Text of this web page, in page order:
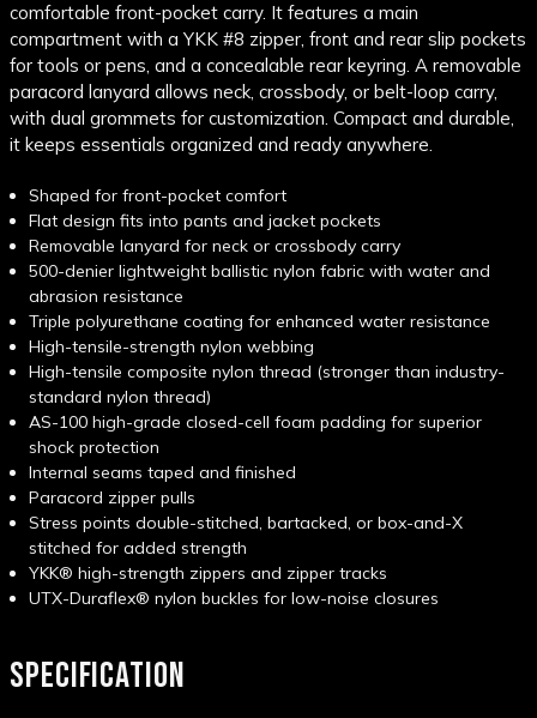
comfortable front-pocket carry. It features a main
compartment with a YKK #8 zipper, front and rear slip pockets
for tools or pens, and a concealable rear keyring. A removable
paracord lanyard allows neck, crossbody, or belt-loop carry,
with dual grommets for customization. Compact and durable,
it keeps essentials organized and ready anywhere.
Shaped for front-pocket comfort
Flat design fits into pants and jacket pockets
Removable lanyard for neck or crossbody carry
500-denier lightweight ballistic nylon fabric with water and
abrasion resistance
Triple polyurethane coating for enhanced water resistance
High-tensile-strength nylon webbing
High-tensile composite nylon thread (stronger than industry-
standard nylon thread)
AS-100 high-grade closed-cell foam padding for superior
shock protection
Internal seams taped and finished
Paracord zipper pulls
Stress points double-stitched, bartacked, or box-and-X
stitched for added strength
YKK® high-strength zippers and zipper tracks
UTX-Duraflex® nylon buckles for low-noise closures
SPECIFICATION